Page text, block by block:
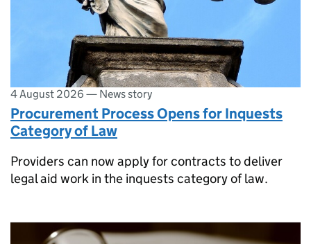
4 August 2026 — News story
Procurement Process Opens for Inquests
Category of Law
Providers can now apply for contracts to deliver
legal aid work in the inquests category of law.